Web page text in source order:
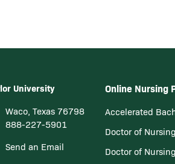
University
Waco, Texas 76798
888-227-5901
Send an Email
Online Nursing
Accelerated
Doctor of
Doctor of